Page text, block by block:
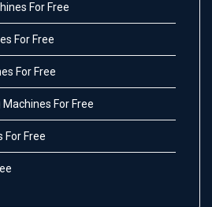
For Free
For Free
For Free
For Free
For Free